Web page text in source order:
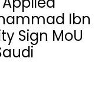
Ibn
Sign MoU